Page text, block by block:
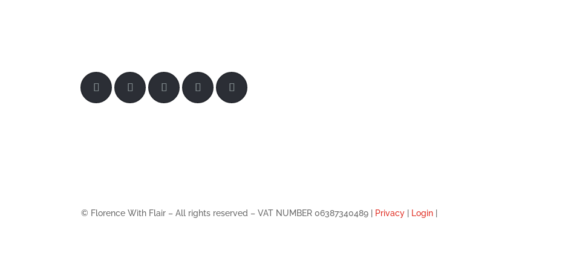
© Florence With Flair – All rights reserved – VAT NUMBER 06387340489 | Privacy Login